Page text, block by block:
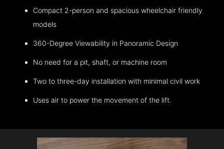
Compact 2-person and spacious wheelchair friendly
models
360-Degree Viewability in Panoramic Design
No need for a pit, shaft, or machine room
Two to three-day installation with minimal civil work
Uses air to power the movement of the lift.